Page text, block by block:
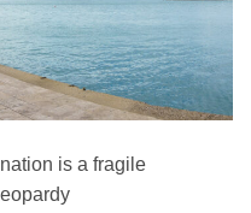
is a fragile